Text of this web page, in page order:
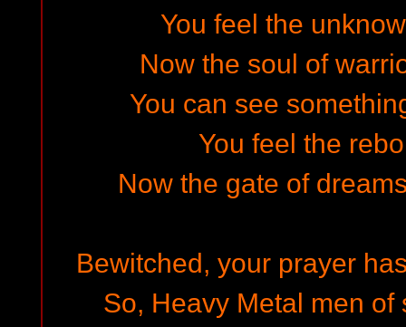
You feel the
Now the soul of
You can see
You feel the
Now the gate of
Bewitched, your prayer
So, Heavy Metal men of